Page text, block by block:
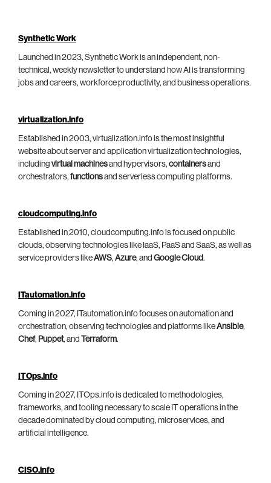
Synthetic Work
Launched in 2023, Synthetic Work is an independent, non-
technical, weekly newsletter to understand how AI is transforming
jobs and careers, workforce productivity, and business operations.
virtualization.info
Established in 2003, virtualization.info is the most insightful
website about server and application virtualization technologies,
including virtual machinesand hypervisors, containersand
orchestrators, functionsand serverless computing platforms.
cloudcomputing.info
Established in 2010, cloudcomputing.info is focused on public
clouds, observing technologies like IaaS, PaaS and SaaS, as well as
service providers likeAWS, Azure, and Google Cloud.
ITautomation.info
Coming in 2027, ITautomation.info focuses on automation and
orchestration, observing technologies and platforms likeAnsible,
Chef, Puppet, and Terraform.
ITOps.info
Coming in 2027, ITOps.info is dedicated to methodologies,
frameworks, and tooling necessary to scale IT operations in the
decade dominated by cloud computing, microservices, and
artificial intelligence.
CISO.info